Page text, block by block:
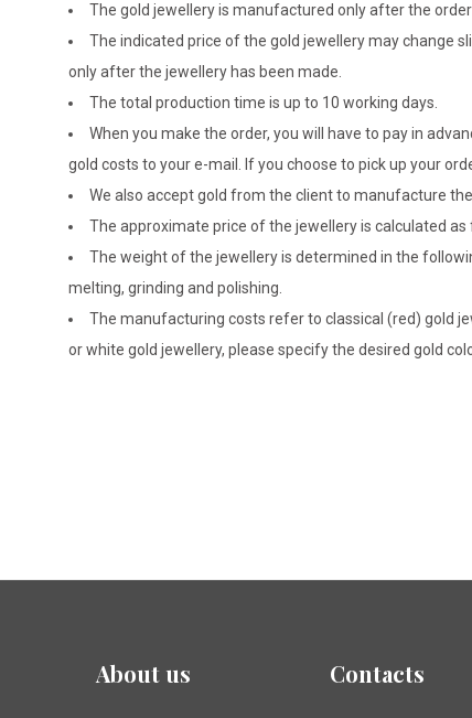
The gold jewellery is manufactured only after the
The indicated price of the gold jewellery may change
only after the jewellery has been made.
The total production time is up to 10 working days.
When you make the order, you will have to pay in
gold costs to your e-mail. If you choose to pick up your
We also accept gold from the client to manufacture
The approximate price of the jewellery is calculated
The weight of the jewellery is determined in the
melting, grinding and polishing.
The manufacturing costs refer to classical (red) gold
or white gold jewellery, please specify the desired gold
About us Contacts